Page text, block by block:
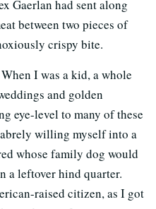
Gaerlan had sent along
between two pieces of
crispy bite.
I was a kid, a whole
and golden
eye-level to many of these
willing myself into a
whose family dog would
a leftover hind quarter.
raised citizen, as I got